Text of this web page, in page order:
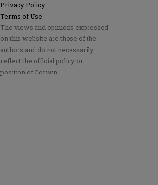
Privacy Policy
Terms of Use
The views and opinions expressed
on this website are those of the
authors and do not necessarily
reflect the official policy or
position of Corwin.